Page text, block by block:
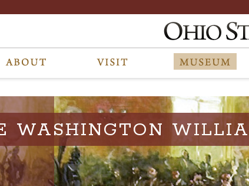
WASHINGTON